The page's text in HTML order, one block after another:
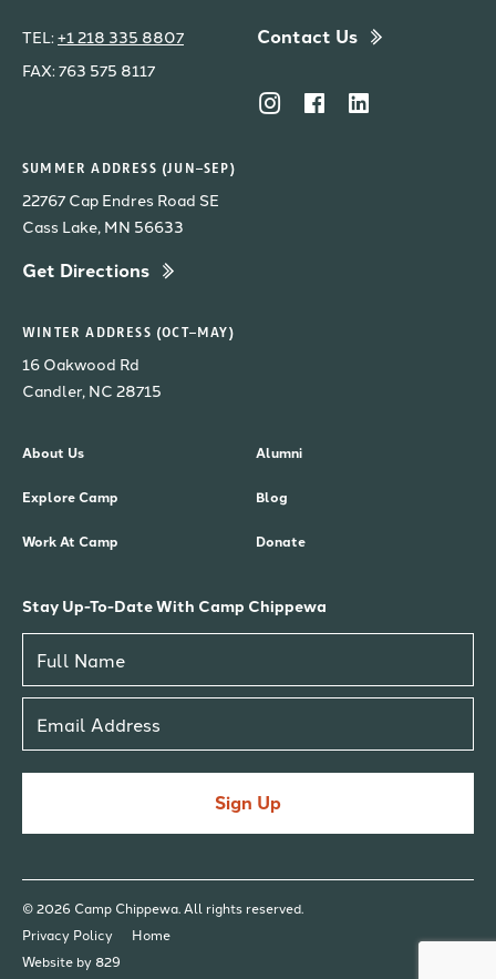
TEL: +1 218 335 8807
FAX: 763 575 8117
Contact Us
SUMMER ADDRESS (JUN–SEP)
22767 Cap Endres Road SE
Cass Lake, MN 56633
Get Directions
WINTER ADDRESS (OCT–MAY)
16 Oakwood Rd
Candler, NC 28715
About Us
Explore Camp
Work At Camp
Alumni
Blog
Donate
Stay Up-To-Date With Camp Chippewa
Sign Up
Privacy Policy Home
© 2026 Camp Chippewa. All rights reserved.
Website by 829